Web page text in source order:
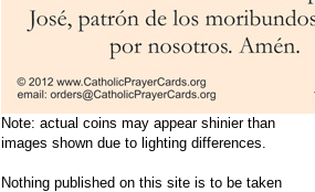
Note: actual coins may appear shinier than
images shown due to lighting differences.
Nothing published on this site is to be taken